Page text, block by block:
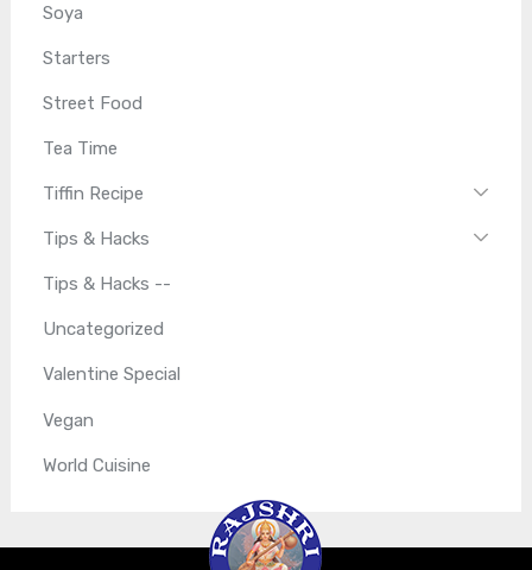
Soya
Starters
Street Food
Tea Time
Tiffin Recipe
Tips & Hacks
Tips & Hacks --
Uncategorized
Valentine Special
Vegan
World Cuisine